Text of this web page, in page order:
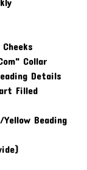
Collar
Details
Filled
Beading